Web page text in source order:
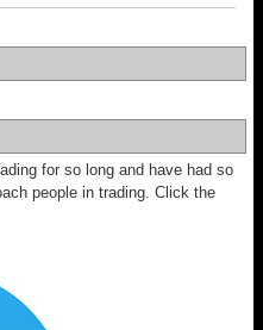
for so long and have had so
people in trading. Click the